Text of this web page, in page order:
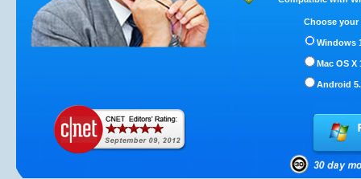
Choose
Windows
Mac OS X
Android